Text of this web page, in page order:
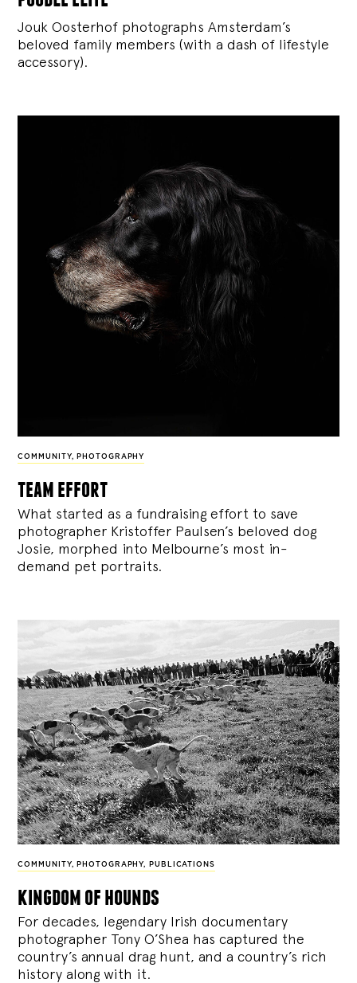
Jouk Oosterhof photographs Amsterdam’s
beloved family members (with a dash of lifestyle
accessory).
COMMUNITY, PHOTOGRAPHY
team effort
What started as a fundraising effort to save
photographer Kristoffer Paulsen’s beloved dog
Josie, morphed into Melbourne’s most in-
demand pet portraits.
COMMUNITY, PHOTOGRAPHY, PUBLICATIONS
kingdom of hounds
For decades, legendary Irish documentary
photographer Tony O’Shea has captured the
country’s annual drag hunt, and a country’s rich
history along with it.